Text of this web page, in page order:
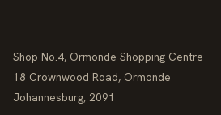
Shop No.4, Ormonde Shopping Centre
18 Crownwood Road, Ormonde
Johannesburg, 2091